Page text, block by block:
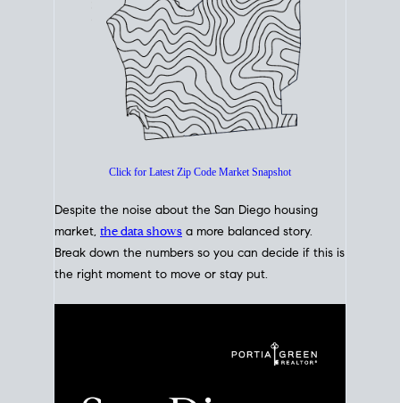
How's TheMarket?
San Diego Housing Market Data
At A Glance
Despite the noise about the San Diego housing